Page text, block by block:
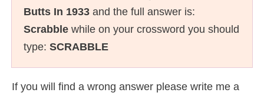
Butts In 1933 and the full answer is:
Scrabble while on your crossword you should
type: SCRABBLE
If you will find a wrong answer please write me a